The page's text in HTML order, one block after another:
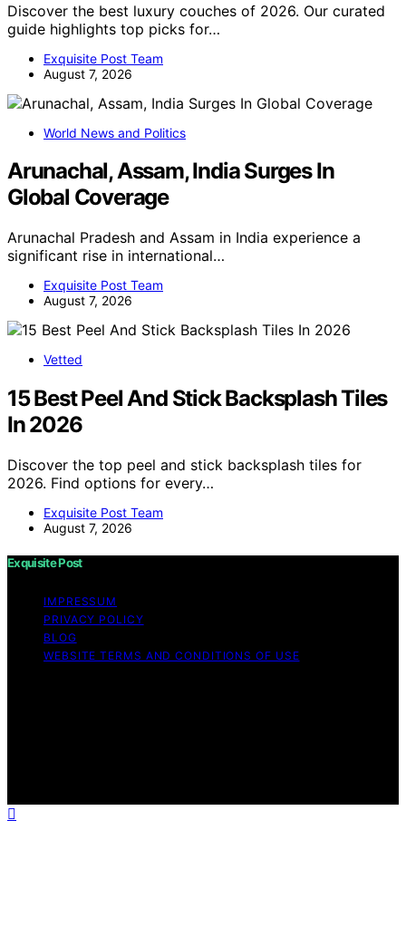
Discover the best luxury couches of 2026. Our curated
guide highlights top picks for…
Exquisite Post Team
August 7, 2026
World News and Politics
Arunachal, Assam, India Surges In
Global Coverage
Arunachal Pradesh and Assam in India experience a
significant rise in international…
Exquisite Post Team
August 7, 2026
Vetted
15 Best Peel And Stick Backsplash Tiles
In 2026
Discover the top peel and stick backsplash tiles for
2026. Find options for every…
Exquisite Post Team
August 7, 2026
Exquisite Post
IMPRESSUM
PRIVACY POLICY
BLOG
WEBSITE TERMS AND CONDITIONS OF USE